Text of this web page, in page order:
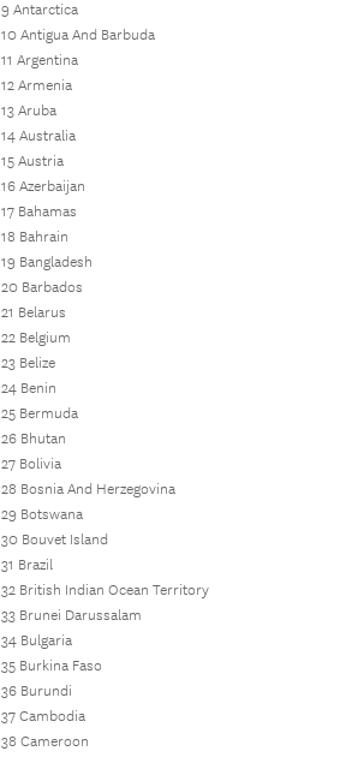
9 Antarctica
10 Antigua And Barbuda
11 Argentina
12 Armenia
13 Aruba
14 Australia
15 Austria
16 Azerbaijan
17 Bahamas
18 Bahrain
19 Bangladesh
20 Barbados
21 Belarus
22 Belgium
23 Belize
24 Benin
25 Bermuda
26 Bhutan
27 Bolivia
28 Bosnia And Herzegovina
29 Botswana
30 Bouvet Island
31 Brazil
32 British Indian Ocean Territory
33 Brunei Darussalam
34 Bulgaria
35 Burkina Faso
36 Burundi
37 Cambodia
38 Cameroon